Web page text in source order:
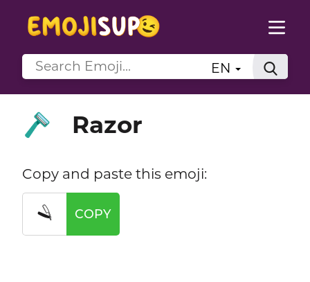
EN
🪒 Razor
Copy and paste this emoji:
🪒 COPY